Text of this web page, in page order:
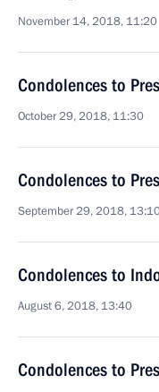
November 14, 2018, 11:20
Condolences to
October 29, 2018, 11:30
Condolences to
September 29, 2018,
Condolences to
August 6, 2018, 13:40
Condolences to